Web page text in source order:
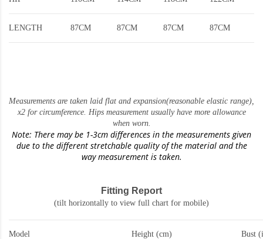
LENGTH 87CM 87CM 87CM 87CM
Measurements are taken laid flat and expansion(reasonable elastic range)
x2 for circumference. Hips measurement usually have more allowance
when worn.
Note: There may be 1-3cm differences in the measurements given
due to the different stretchable quality of the material and the
way measurement is taken.
Fitting Report
(tilt horizontally to view full chart for mobile)
Model Height (cm) Bust